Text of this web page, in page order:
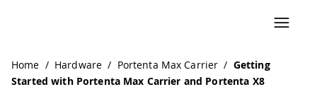
Home / Hardware / Portenta Max Carrier / Getting
Started with Portenta Max Carrier and Portenta X8